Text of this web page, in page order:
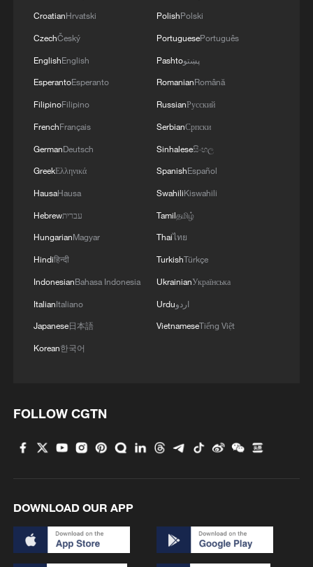
Xinjiang's Bagua City wins over visitors with
symmetry and spice
Paddy Field Torch Show lights up Yuexi County
in Sichuan
Are you melting away under the summer sun?
CroatianHrvatski
CzechČeský
EnglishEnglish
EsperantoEsperanto
FilipinoFilipino
FrenchFrançais
GermanDeutsch
GreekΕλληνικά
HausaHausa
Hebrewעברית
HungarianMagyar
Hindiहिन्दी
IndonesianBahasa Indonesia
ItalianItaliano
Japanese日本語
Korean한국어
PolishPolski
PortuguesePortuguês
Pashtoپښتو
RomanianRomână
RussianРусский
SerbianСрпски
Sinhaleseසිංහල
SpanishEspañol
SwahiliKiswahili
Tamilதமிழ்
Thaiไทย
TurkishTürkçe
UkrainianУкраїнська
Urduاردو
VietnameseTiếng Việt
FOLLOW CGTN
DOWNLOAD OUR APP